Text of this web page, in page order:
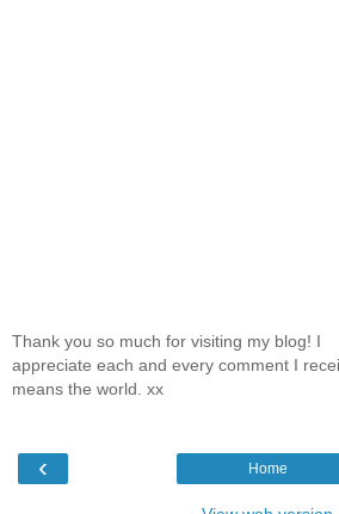
Thank you so much for visiting my blog! I
appreciate each and every comment I
means the world. xx
‹ Home